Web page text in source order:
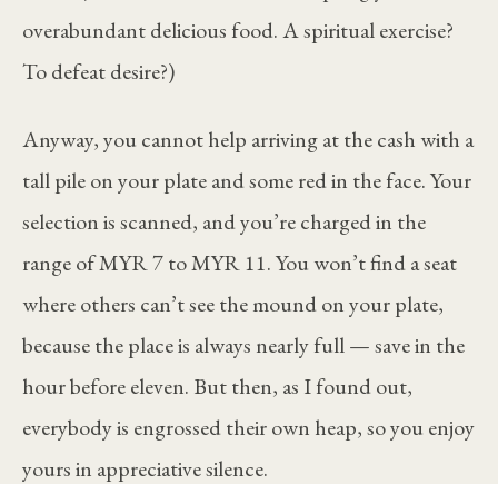
overabundant delicious food. A spiritual exercise?
To defeat desire?)
Anyway, you cannot help arriving at the cash with a
tall pile on your plate and some red in the face. Your
selection is scanned, and you’re charged in the
range of MYR 7 to MYR 11. You won’t find a seat
where others can’t see the mound on your plate,
because the place is always nearly full — save in the
hour before eleven. But then, as I found out,
everybody is engrossed their own heap, so you enjoy
yours in appreciative silence.